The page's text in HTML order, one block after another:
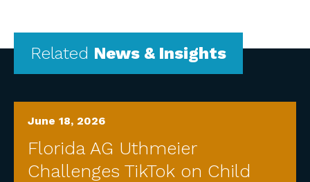
Related News & Insights
June 18, 2026
Florida AG Uthmeier
Challenges TikTok on Child